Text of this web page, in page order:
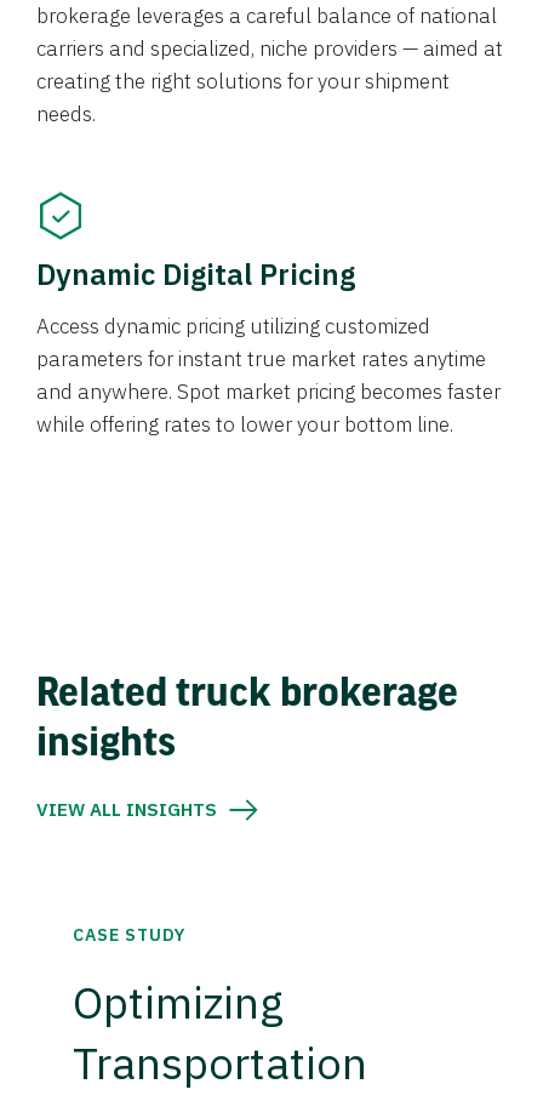
brokerage leverages a careful balance of national
carriers and specialized, niche providers — aimed at
creating the right solutions for your shipment
needs.
Dynamic Digital Pricing
Access dynamic pricing utilizing customized
parameters for instant true market rates anytime
and anywhere. Spot market pricing becomes faster
while offering rates to lower your bottom line.
Related truck brokerage
insights
VIEW ALL INSIGHTS
CASE STUDY
Optimizing
Transportation